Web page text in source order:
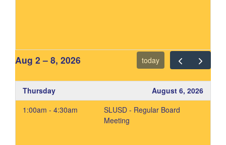
Aug 2 – 8, 2026 today
Thursday
August 6, 2026
1:00am - 4:30am
SLUSD - Regular Board
Meeting